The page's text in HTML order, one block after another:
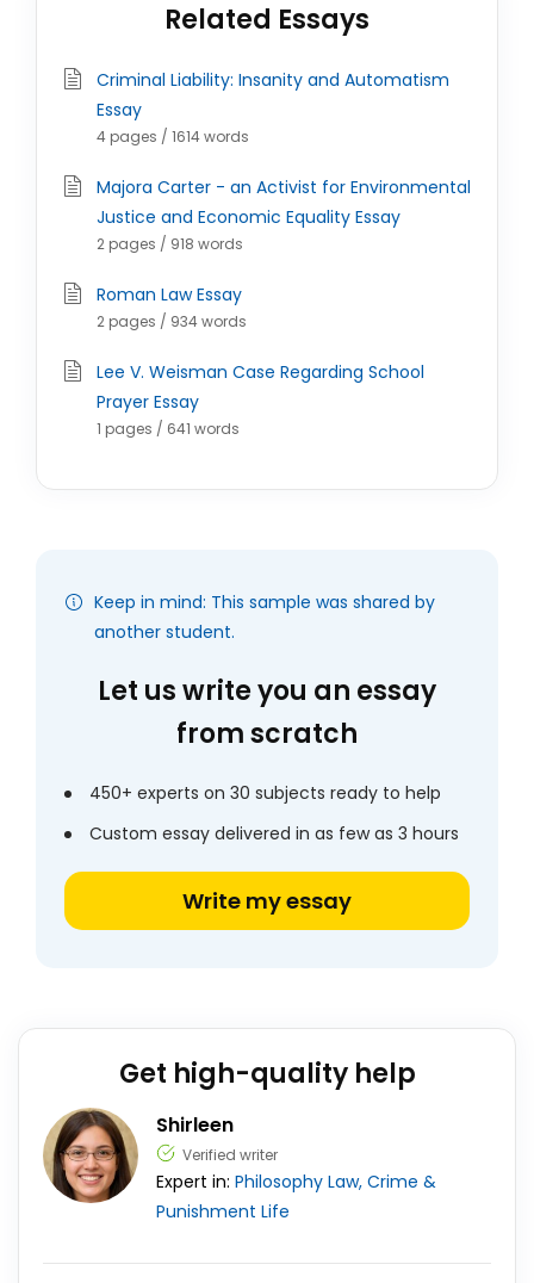
Related Essays
Criminal Liability: Insanity and Automatism
Essay
4 pages / 1614 words
Majora Carter - an Activist for Environmental
Justice and Economic Equality Essay
2 pages / 918 words
Roman Law Essay
2 pages / 934 words
Lee V. Weisman Case Regarding School
Prayer Essay
1 pages / 641 words
Keep in mind: This sample was shared by
another student.
Let us write you an essay
from scratch
450+ experts on 30 subjects ready to help
Custom essay delivered in as few as 3 hours
Write my essay
Get high-quality help
Shirleen
Verified writer
Expert in: Philosophy Law, Crime &
Punishment Life